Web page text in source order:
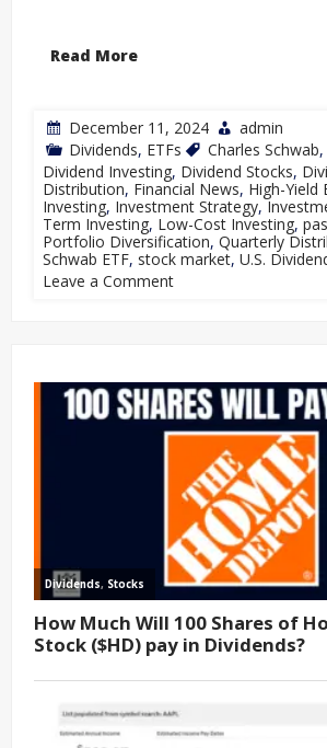
Read More
December 11, 2024
admin
Dividends, ETFs Charles Schwab,
Dividend Investing, Dividend Stocks,
Distribution, Financial News, High-Yield
Investing, Investment Strategy,
Term Investing, Low-Cost Investing,
Portfolio Diversification, Quarterly
Schwab ETF, stock market, U.S.
Leave a Comment